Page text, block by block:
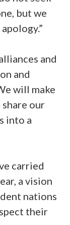
but we
and
and
will make
our
into a
carried
a vision
nations
their